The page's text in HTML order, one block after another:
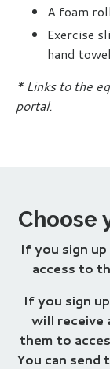
A foam
Exercise
hand
* Links to the
portal.
Choose
If you sign
access to
If you sign
will receive
them to
You can send